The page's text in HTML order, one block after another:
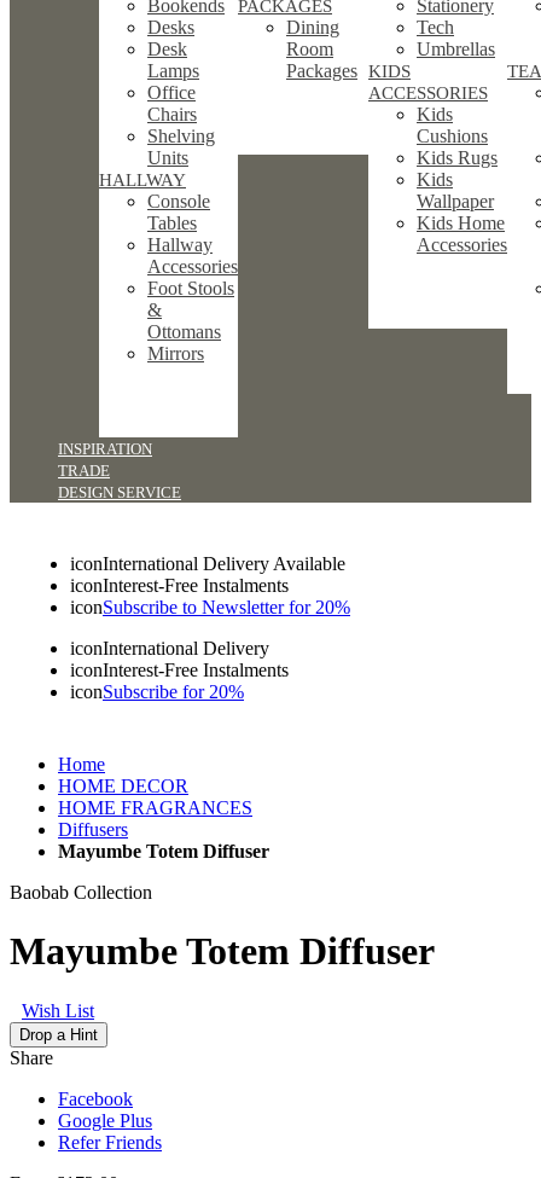
Bookends
Desks
Desk
Lamps
Office
Chairs
Shelving
Units
HALLWAY
Console
Tables
Hallway
Accessories
Foot Stools
&
Ottomans
Mirrors
PACKAGES
Dining
Room
Packages
Stationery
Tech
Umbrellas
KIDS
ACCESSORIES
Kids
Cushions
Kids Rugs
Kids
Wallpaper
Kids Home
Accessories
INSPIRATION
TRADE
DESIGN SERVICE
iconInternational Delivery Available
iconInterest-Free Instalments
iconSubscribe to Newsletter for 20%
iconInternational Delivery
iconInterest-Free Instalments
iconSubscribe for 20%
Home
HOME DECOR
HOME FRAGRANCES
Diffusers
Mayumbe Totem Diffuser
Baobab Collection
Mayumbe Totem Diffuser
Wish List
Drop a Hint
Share
Facebook
Google Plus
Refer Friends